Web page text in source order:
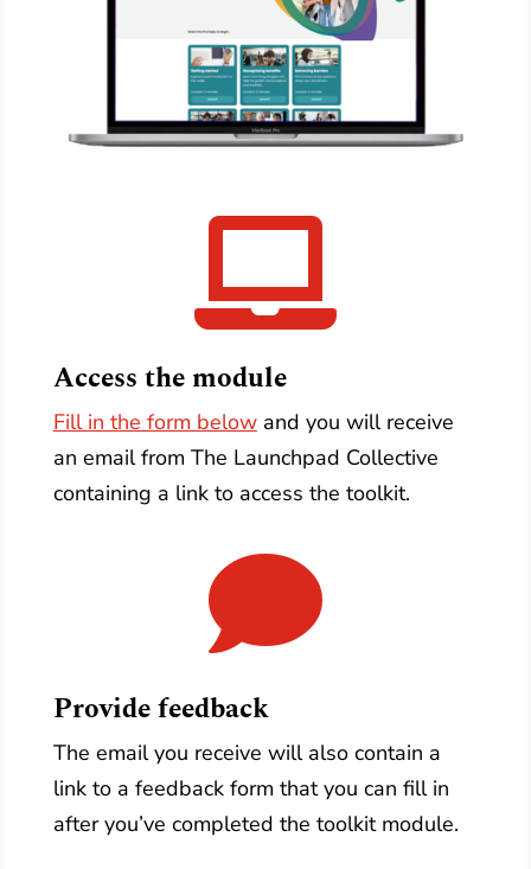

Access the module
Fill in the form belowand you will receive
an email from The Launchpad Collective
containing a link to access the toolkit.

Provide feedback
The email you receive will also contain a
link to a feedback form that you can fill in
after you’ve completed the toolkit module.